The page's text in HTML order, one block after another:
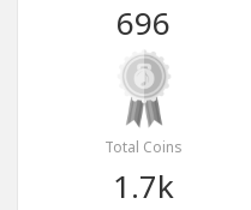
696
Total Coins
1.7k